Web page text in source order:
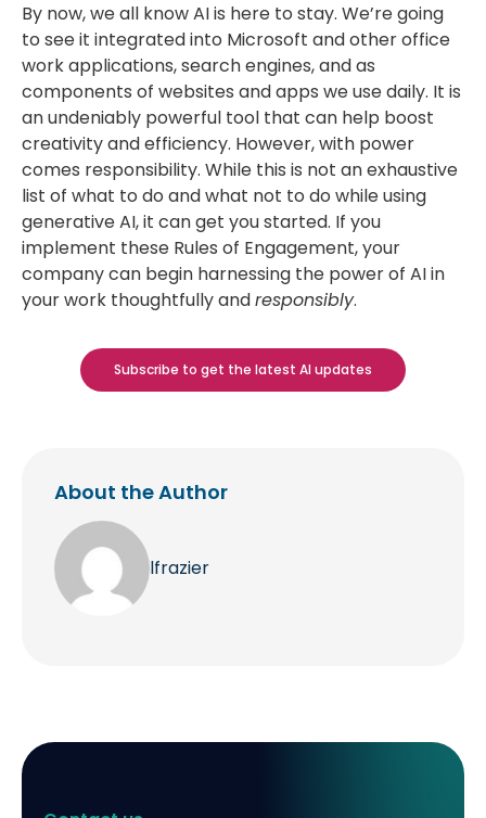
By now, we all know AI is here to stay. We’re going
to see it integrated into Microsoft and other office
work applications, search engines, and as
components of websites and apps we use daily. It is
an undeniably powerful tool that can help boost
creativity and efficiency. However, with power
comes responsibility. While this is not an exhaustive
list of what to do and what not to do while using
generative AI, it can get you started. If you
implement these Rules of Engagement, your
company can begin harnessing the power of AI in
your work thoughtfully andresponsibly.
Subscribe to get the latest AI updates
About the Author
lfrazier